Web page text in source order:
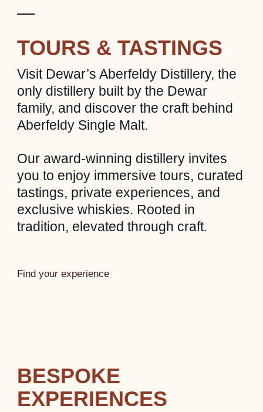
TOURS & TASTINGS
Visit Dewar’s Aberfeldy Distillery, the
only distillery built by the Dewar
family, and discover the craft behind
Aberfeldy Single Malt.
Our award-winning distillery invites
you to enjoy immersive tours, curated
tastings, private experiences, and
exclusive whiskies. Rooted in
tradition, elevated through craft.
Find your experience
BESPOKE
EXPERIENCES